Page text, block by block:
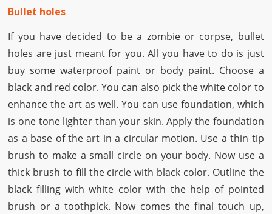
Bullet holes
If you have decided to be a zombie or corpse, bullet
holes are just meant for you. All you have to do is just
buy some waterproof paint or body paint. Choose a
black and red color. You can also pick the white color to
enhance the art as well. You can use foundation, which
is one tone lighter than your skin. Apply the foundation
as a base of the art in a circular motion. Use a thin tip
brush to make a small circle on your body. Now use a
thick brush to fill the circle with black color. Outline the
black filling with white color with the help of pointed
brush or a toothpick. Now comes the final touch up,